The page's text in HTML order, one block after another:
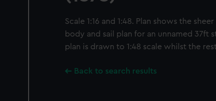
Scale 1:16 and 1:48. Plan shows the
body and sail plan for an unnamed 37ft
plan is drawn to 1:48 scale whilst the
Back to search results